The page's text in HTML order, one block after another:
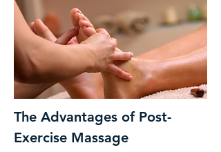
The Advantages of Post-
Exercise Massage